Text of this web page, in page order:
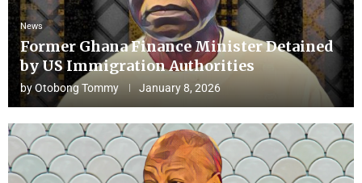
News
Former Ghana Finance Minister Detained
by US Immigration Authorities
byOtobong Tommy January 8, 2026